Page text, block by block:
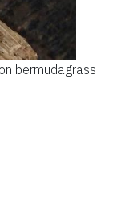
bermudagrass